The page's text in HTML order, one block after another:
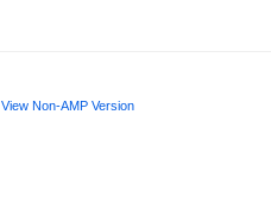
View Non-AMP Version